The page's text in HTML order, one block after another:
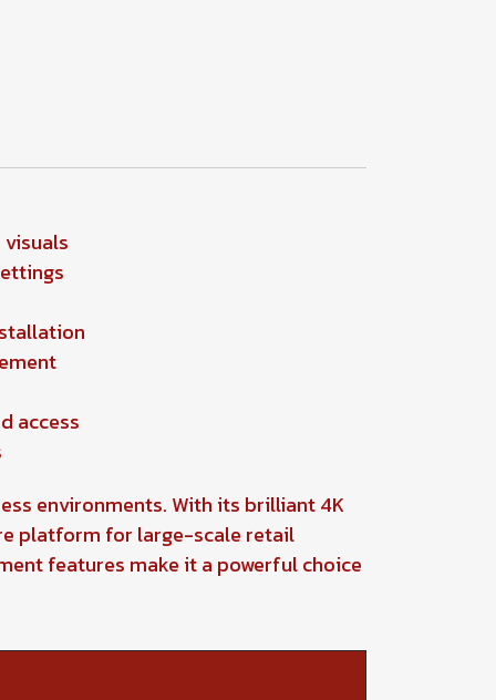
access
environments. With its brilliant 4K
platform for large-scale retail
features make it a powerful choice